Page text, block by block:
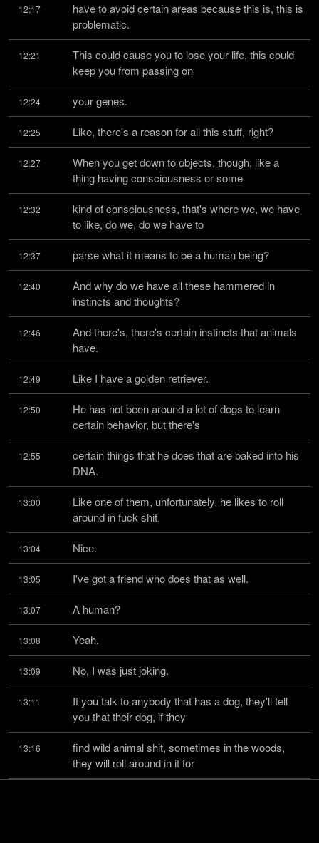
12:17
have to avoid certain areas because this is, this is
problematic.
12:21
This could cause you to lose your life, this could
keep you from passing on
12:24 your genes.
12:25 Like, there's a reason for all this stuff, right?
12:27
When you get down to objects, though, like a
thing having consciousness or some
12:32
kind of consciousness, that's where we, we have
to like, do we, do we have to
12:37 parse what it means to be a human being?
12:40
And why do we have all these hammered in
instincts and thoughts?
12:46
And there's, there's certain instincts that animals
have.
12:49 Like I have a golden retriever.
12:50
He has not been around a lot of dogs to learn
certain behavior, but there's
12:55
certain things that he does that are baked into his
DNA.
13:00
Like one of them, unfortunately, he likes to roll
around in fuck shit.
13:04 Nice.
13:05 I've got a friend who does that as well.
13:07 A human?
13:08 Yeah.
13:09 No, I was just joking.
13:11
If you talk to anybody that has a dog, they'll tell
you that their dog, if they
13:16
find wild animal shit, sometimes in the woods,
they will roll around in it for